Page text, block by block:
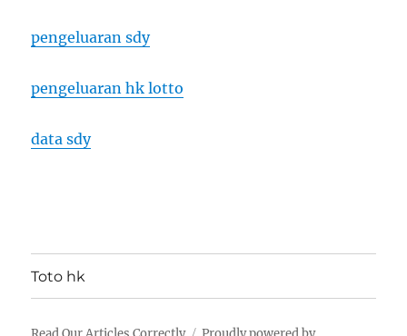
pengeluaran sdy
pengeluaran hk lotto
data sdy
Toto hk